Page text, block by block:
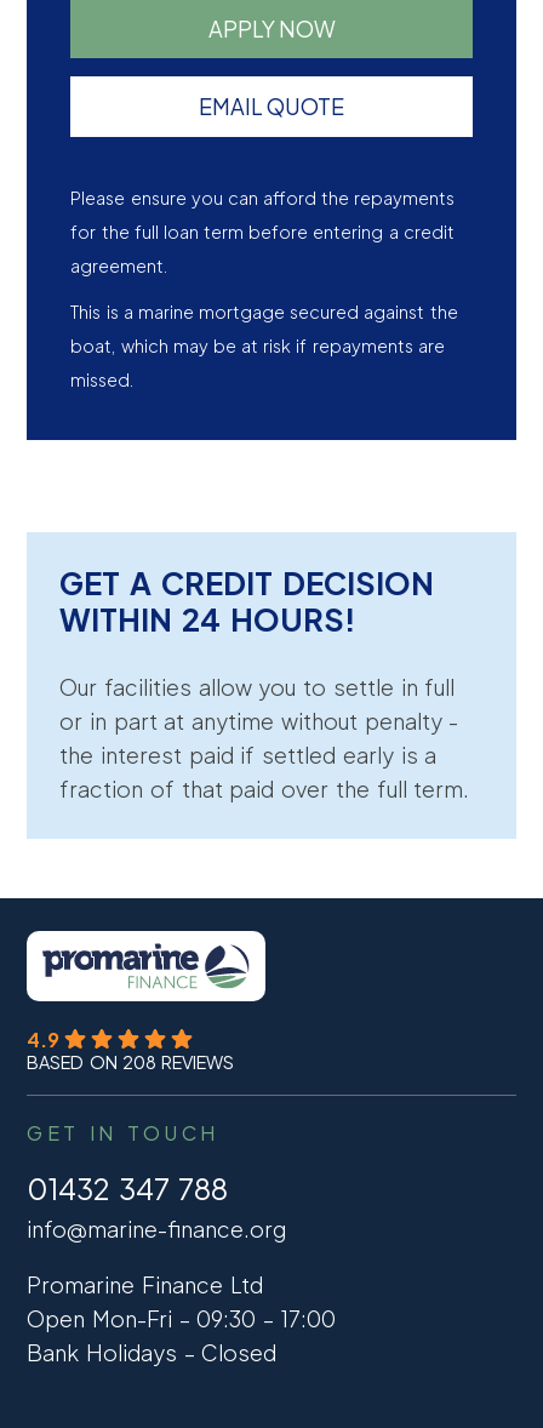
APPLY NOW
EMAIL QUOTE
Please ensure you can afford the repayments
for the full loan term before entering a credit
agreement.
This is a marine mortgage secured against the
boat, which may be at risk if repayments are
missed.
GET A CREDIT DECISION
WITHIN 24 HOURS!
Our facilities allow you to settle in full
or in part at anytime without penalty -
the interest paid if settled early is a
fraction of that paid over the full term.
4.9
BASED ON 208 REVIEWS
GET IN TOUCH
01432 347 788
info@marine-finance.org
Promarine Finance Ltd
Open Mon-Fri – 09:30 – 17:00
Bank Holidays – Closed